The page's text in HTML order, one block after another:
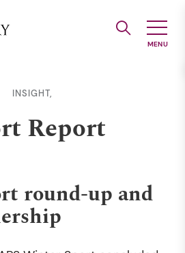
INSIGHT,
Report
round-up and